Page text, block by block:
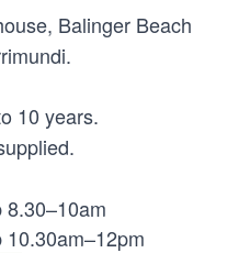
Balinger Beach
10 years.
8.30–10am